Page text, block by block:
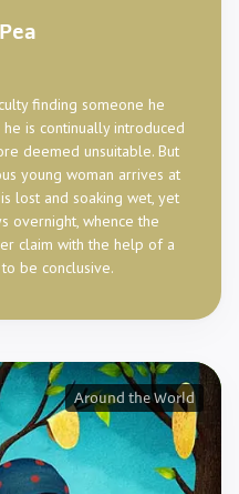
finding someone he
is continually introduced
deemed unsuitable. But
young woman arrives at
lost and soaking wet, yet
overnight, whence the
claim with the help of a
be conclusive.
Around the World